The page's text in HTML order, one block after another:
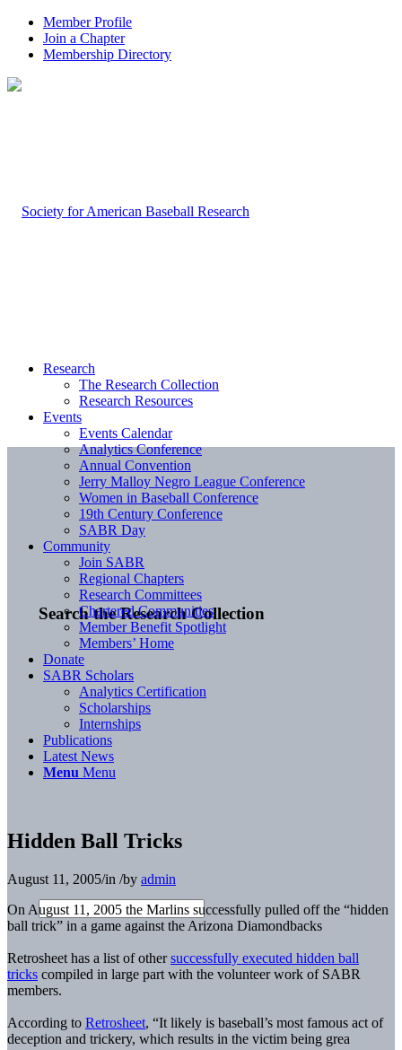
Member Profile
Join a Chapter
Membership Directory
Search the Research Collection
Research
The Research Collection
Research Resources
Events
Events Calendar
Analytics Conference
Annual Convention
Jerry Malloy Negro League Conference
Women in Baseball Conference
19th Century Conference
SABR Day
Community
Join SABR
Regional Chapters
Research Committees
Chartered Communities
Member Benefit Spotlight
Members’ Home
Donate
SABR Scholars
Analytics Certification
Scholarships
Internships
Publications
Latest News
Menu Menu
Hidden Ball Tricks
August 11, 2005/in /by admin
On August 11, 2005 the Marlins successfully pulled off the “hidden
ball trick” in a game against the Arizona Diamondbacks
Retrosheet has a list of othersuccessfully executed hidden ball
tricks compiled in large part with the volunteer work of SABR
members.
According to Retrosheet, “It likely is baseball’s most famous act of
deception and trickery, which results in the victim being grea